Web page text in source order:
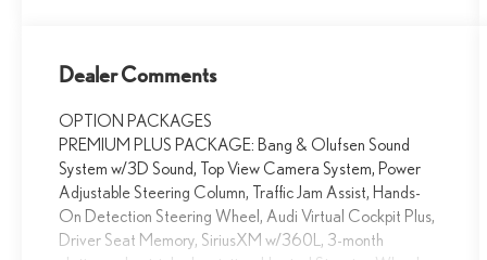
Dealer Comments
OPTION PACKAGES
PREMIUM PLUS PACKAGE: Bang & Olufsen Sound
System w/3D Sound, Top View Camera System, Power
Adjustable Steering Column, Traffic Jam Assist, Hands-
On Detection Steering Wheel, Audi Virtual Cockpit Plus,
Driver Seat Memory, SiriusXM w/360L, 3-month